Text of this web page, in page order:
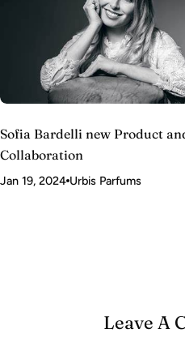
Sofia Bardelli new Product
Collaboration
Jan 19, 2024 Urbis Parfums
Leave A